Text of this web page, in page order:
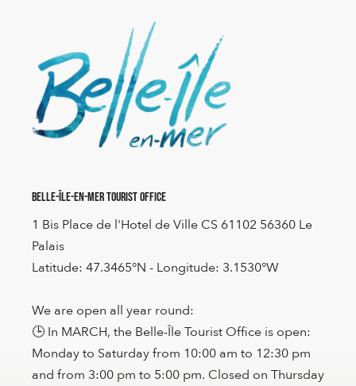
Belle-Île-en-Mer Tourist Office
1 Bis Place de l'Hotel de Ville CS 61102 56360 Le
Palais
Latitude: 47.3465°N - Longitude: 3.1530°W
We are open all year round:
🕒 In MARCH, the Belle-Île Tourist Office is open:
Monday to Saturday from 10:00 am to 12:30 pm
and from 3:00 pm to 5:00 pm. Closed on Thursday